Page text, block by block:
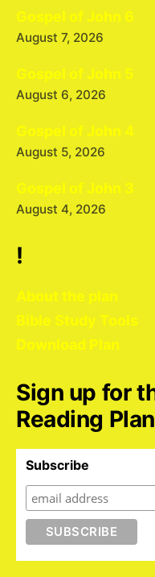
Gospel of John 6
August 7, 2026
Gospel of John 5
August 6, 2026
Gospel of John 4
August 5, 2026
Gospel of John 3
August 4, 2026
!
About the plan
Bible Study Tools
Download Plan
Sign up for
Reading Plan
Subscribe